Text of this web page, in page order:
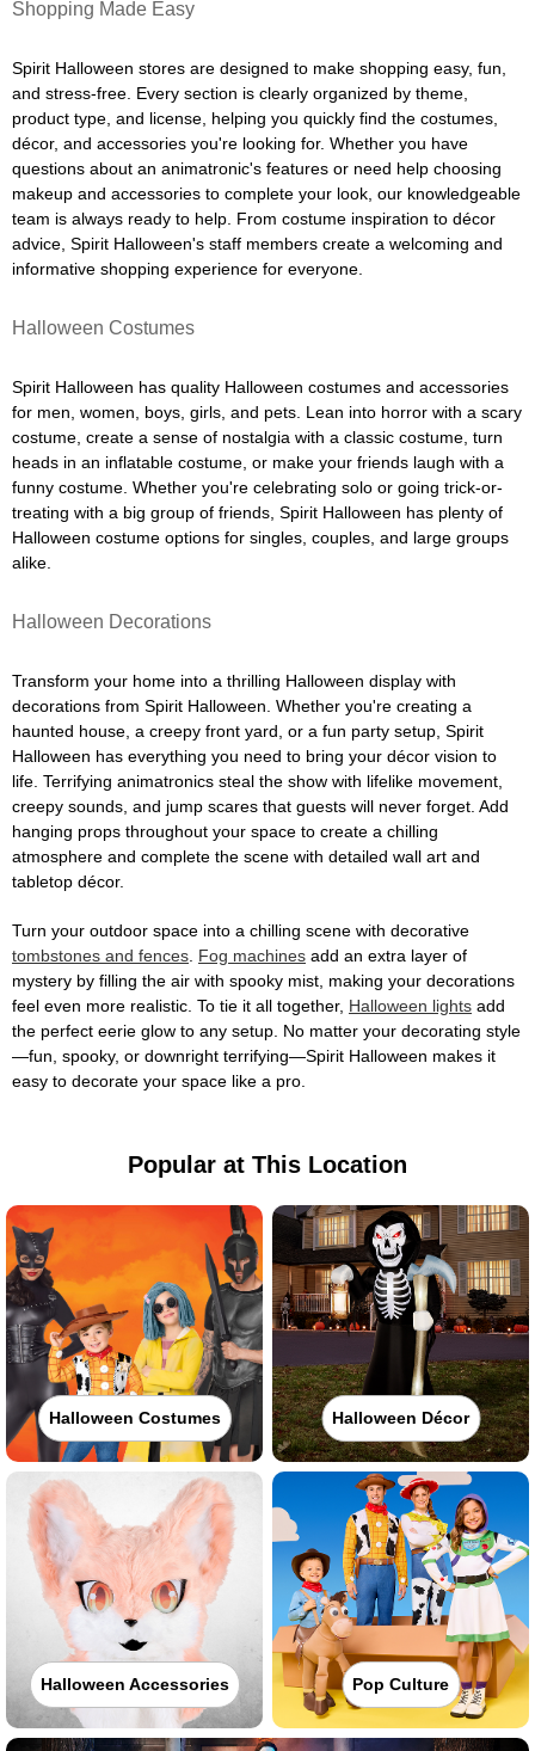
Shopping Made Easy
Spirit Halloween stores are designed to make shopping easy, fun,
and stress-free. Every section is clearly organized by theme,
product type, and license, helping you quickly find the costumes,
décor, and accessories you're looking for. Whether you have
questions about an animatronic's features or need help choosing
makeup and accessories to complete your look, our knowledgeable
team is always ready to help. From costume inspiration to décor
advice, Spirit Halloween's staff members create a welcoming and
informative shopping experience for everyone.
Halloween Costumes
Spirit Halloween has quality Halloween costumes and accessories
for men, women, boys, girls, and pets. Lean into horror with a scary
costume, create a sense of nostalgia with a classic costume, turn
heads in an inflatable costume, or make your friends laugh with a
funny costume. Whether you're celebrating solo or going trick-or-
treating with a big group of friends, Spirit Halloween has plenty of
Halloween costume options for singles, couples, and large groups
alike.
Halloween Decorations
Transform your home into a thrilling Halloween display with
decorations from Spirit Halloween. Whether you're creating a
haunted house, a creepy front yard, or a fun party setup, Spirit
Halloween has everything you need to bring your décor vision to
life. Terrifying animatronics steal the show with lifelike movement,
creepy sounds, and jump scares that guests will never forget. Add
hanging props throughout your space to create a chilling
atmosphere and complete the scene with detailed wall art and
tabletop décor.
Turn your outdoor space into a chilling scene with decorative
tombstones and fences Fog machines add an extra layer of
mystery by filling the air with spooky mist, making your decorations
feel even more realistic. To tie it all together, Halloween lights add
the perfect eerie glow to any setup. No matter your decorating style
—fun, spooky, or downright terrifying—Spirit Halloween makes it
easy to decorate your space like a pro.
Popular at This Location
Halloween Costumes Halloween Décor
Halloween Accessories Pop Culture